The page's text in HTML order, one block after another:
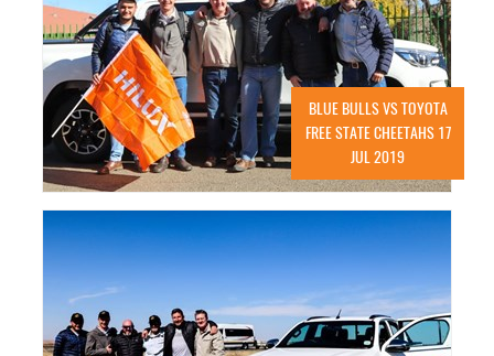
BLUE BULLS VS TOYOTA
FREE STATE CHEETAHS 17
JUL 2019